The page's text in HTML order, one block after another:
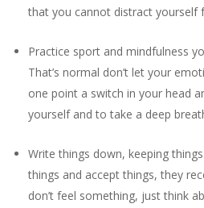
that you cannot distract yourself
Practice sport and mindfulness
That’s normal don’t let your
one point a switch in your head
yourself and to take a deep
Write things down, keeping
things and accept things, they
don’t feel something, just think